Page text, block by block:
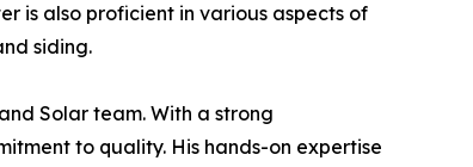
is also proficient in various aspects of
siding.
Solar team. With a strong
to quality. His hands-on expertise